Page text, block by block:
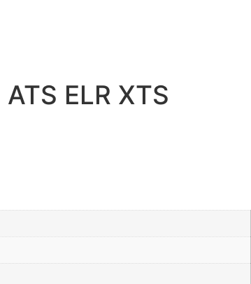
ELR XTS